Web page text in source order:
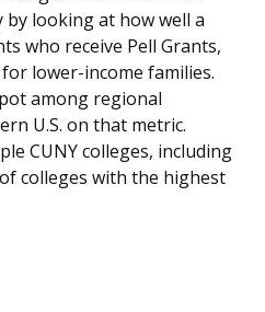
by looking at how well a
who receive Pell Grants,
lower-income families.
among regional
U.S. on that metric.
CUNY colleges, including
colleges with the highest